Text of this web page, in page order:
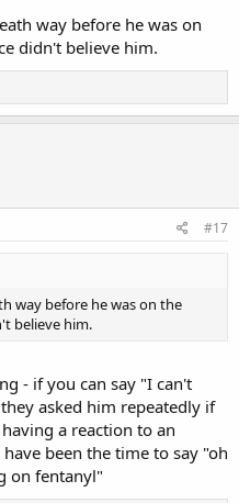
way before he was on
didn't believe him.
#17
way before he was on the
believe him.
- if you can say "I can't
asked him repeatedly if
a reaction to an
been the time to say "oh
on fentanyl"